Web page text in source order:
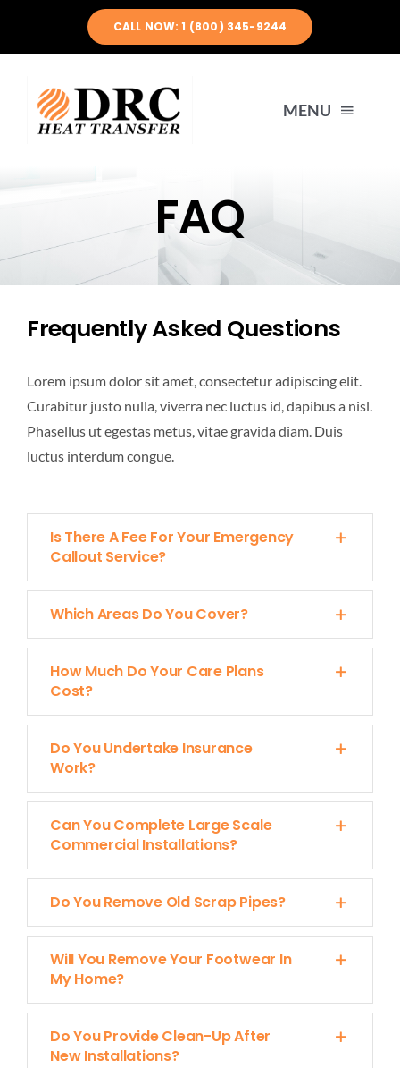
CALL NOW: 1 (800) 345-9244
MENU
ABOUT US
CONTACT US
FAQ
Frequently Asked Questions
Lorem ipsum dolor sit amet, consectetur adipiscing elit.
Curabitur justo nulla, viverra nec luctus id, dapibus a nisl.
Phasellus ut egestas metus, vitae gravida diam. Duis
luctus interdum congue.
Is There A Fee For Your Emergency
Callout Service?
Which Areas Do You Cover?
How Much Do Your Care Plans
Cost?
Do You Undertake Insurance
Work?
Can You Complete Large Scale
Commercial Installations?
Do You Remove Old Scrap Pipes?
Will You Remove Your Footwear In
My Home?
Do You Provide Clean-Up After
New Installations?